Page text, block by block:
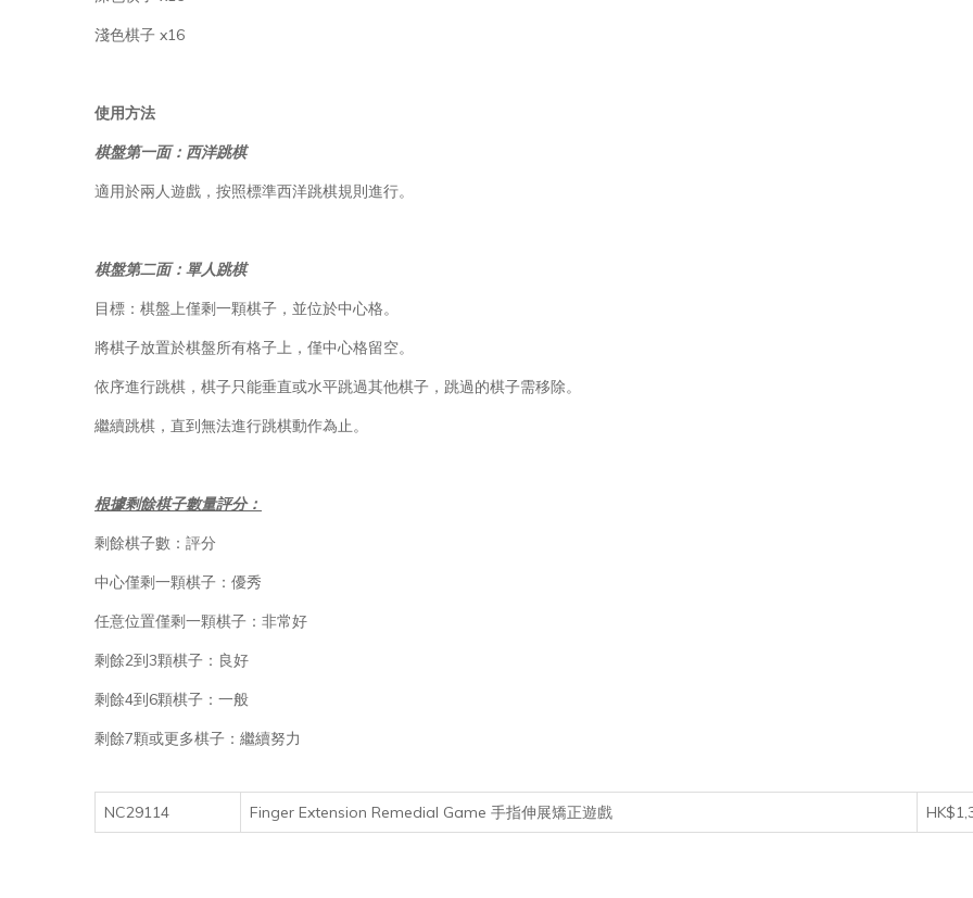
淺色棋子 x16
使用方法
棋盤第一面：西洋跳棋
適用於兩人遊戲，按照標準西洋跳棋規則進行。
棋盤第二面：單人跳棋
目標：棋盤上僅剩一顆棋子，並位於中心格。
將棋子放置於棋盤所有格子上，僅中心格留空。
依序進行跳棋，棋子只能垂直或水平跳過其他棋子，跳過的棋子需移除。
繼續跳棋，直到無法進行跳棋動作為止。
根據剩餘棋子數量評分：
剩餘棋子數：評分
中心僅剩一顆棋子：優秀
任意位置僅剩一顆棋子：非常好
剩餘2到3顆棋子：良好
剩餘4到6顆棋子：一般
剩餘7顆或更多棋子：繼續努力
NC29114 Finger Extension Remedial Game 手指伸展矯正遊戲